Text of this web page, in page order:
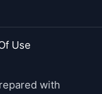
Use
with